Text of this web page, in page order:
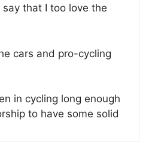
say that I too love the
cars and pro-cycling
in cycling long enough
to have some solid